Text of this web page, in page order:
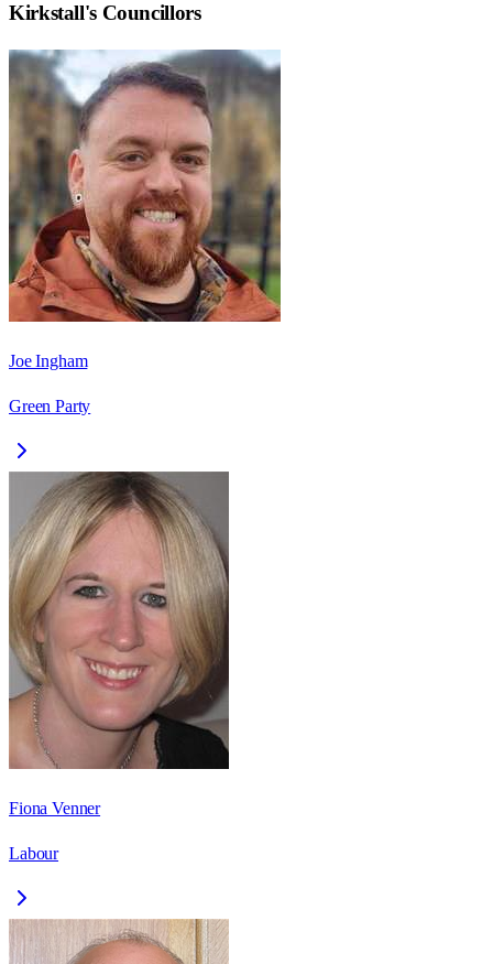
Kirkstall's Councillors
Joe Ingham
Green Party
Fiona Venner
Labour